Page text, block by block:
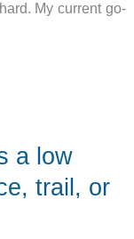
My current go-
a low
trail, or